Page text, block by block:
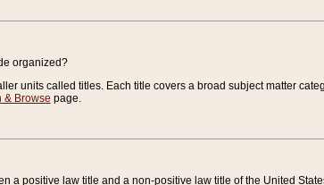
organized?
units called titles. Each title covers a broad subject matter
& Browse page.
a positive law title and a non-positive law title of the United